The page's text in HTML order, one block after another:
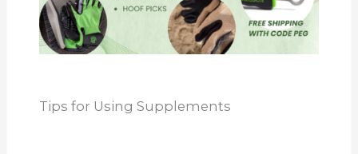
Tips for Using Supplements